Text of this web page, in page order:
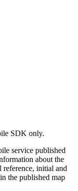
SDK only.
service published
about the
reference, initial and
the published map